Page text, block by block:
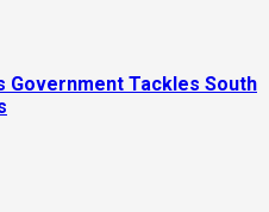
Government Tackles South